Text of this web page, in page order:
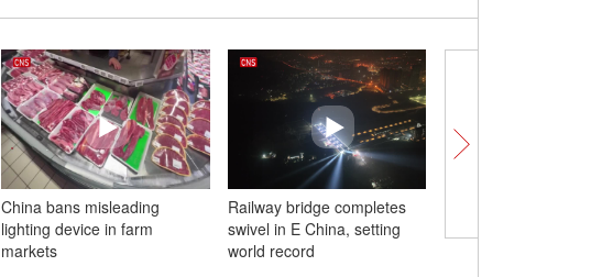
China bans misleading
lighting device in farm
markets
Railway bridge completes
swivel in E China, setting
world record